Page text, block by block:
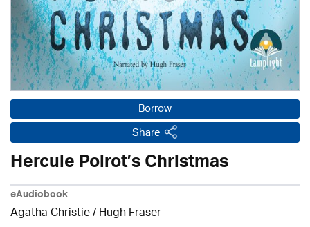
Borrow
Share
Hercule Poirot’s Christmas
eAudiobook
Agatha Christie/ Hugh Fraser